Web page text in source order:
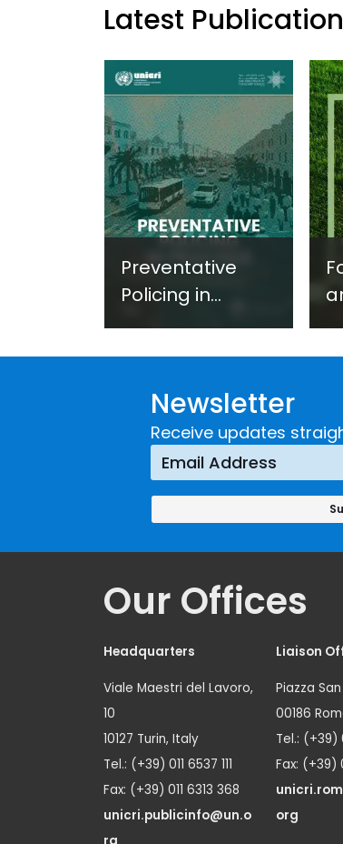
Latest
Preventative
Policing in
Implementing a
Crime
Prevention
Approach
Newsletter
Receive updates
Our Offices
Headquarters
Viale Maestri del Lavoro,
10
10127 Turin, Italy
Tel.: (+39) 011 6537 111
Fax: (+39) 011 6313 368
unicri.publicinfo@un.o
rg
Liaison
Piazza
00186
Tel.: (+39)
Fax: (+39)
org